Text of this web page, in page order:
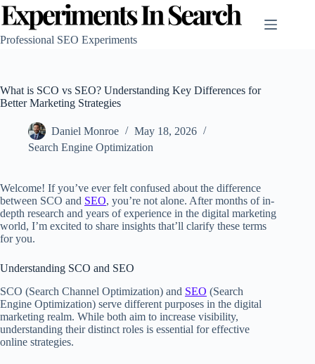
Skip
content
Professional SEO Experiments
What is SCO vs SEO? Understanding Key Differences for
Better Marketing Strategies
Daniel Monroe
May 18, 2026
Search Engine Optimization
Welcome! If you’ve ever felt confused about the difference
between SCO and SEO, you’re not alone. After months of in-
depth research and years of experience in the digital marketing
world, I’m excited to share insights that’ll clarify these terms
for you.
Understanding SCO and SEO
SCO (Search Channel Optimization) and SEO (Search
Engine Optimization) serve different purposes in the digital
marketing realm. While both aim to increase visibility,
understanding their distinct roles is essential for effective
online strategies.